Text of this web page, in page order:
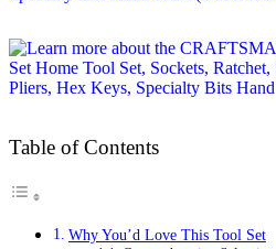
Table of Contents
Why You’d Love This Tool Set